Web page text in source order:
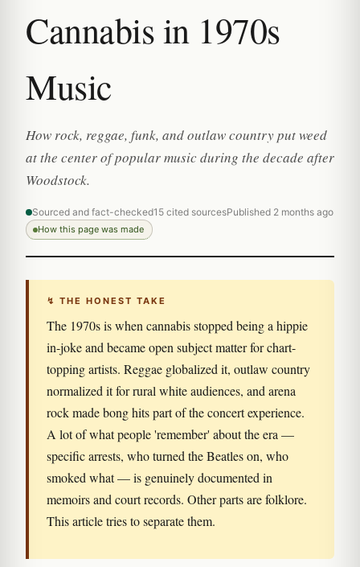
Cannabis in 1970s
Music
How rock, reggae, funk, and outlaw country put weed
at the center of popular music during the decade after
Woodstock.
Sourced and fact-checked15 cited sourcesPublished 2 months ago
How this page was made
↯ THE HONEST TAKE
The 1970s is when cannabis stopped being a hippie
in-joke and became open subject matter for chart-
topping artists. Reggae globalized it, outlaw country
normalized it for rural white audiences, and arena
rock made bong hits part of the concert experience.
A lot of what people 'remember' about the era —
specific arrests, who turned the Beatles on, who
smoked what — is genuinely documented in
memoirs and court records. Other parts are folklore.
This article tries to separate them.